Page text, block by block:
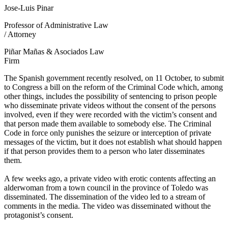
Jose-Luis Pinar
Professor of Administrative Law
/ Attorney
Piñar Mañas & Asociados Law
Firm
The Spanish government recently resolved, on 11 October, to submit
to Congress a bill on the reform of the Criminal Code which, among
other things, includes the possibility of sentencing to prison people
who disseminate private videos without the consent of the persons
involved, even if they were recorded with the victim’s consent and
that person made them available to somebody else. The Criminal
Code in force only punishes the seizure or interception of private
messages of the victim, but it does not establish what should happen
if that person provides them to a person who later disseminates
them.
A few weeks ago, a private video with erotic contents affecting an
alderwoman from a town council in the province of Toledo was
disseminated. The dissemination of the video led to a stream of
comments in the media. The video was disseminated without the
protagonist’s consent.